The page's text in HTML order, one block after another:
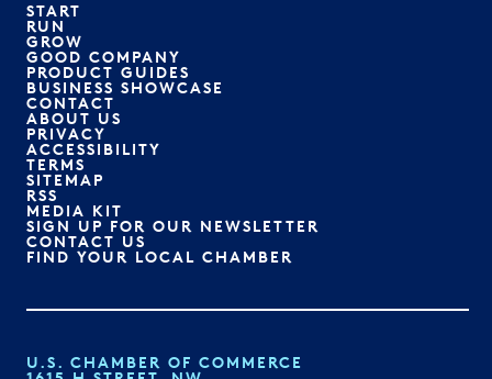
START
RUN
GROW
GOOD COMPANY
PRODUCT GUIDES
BUSINESS SHOWCASE
CONTACT
ABOUT US
PRIVACY
ACCESSIBILITY
TERMS
SITEMAP
RSS
MEDIA KIT
SIGN UP FOR OUR NEWSLETTER
CONTACT US
FIND YOUR LOCAL CHAMBER
U.S. CHAMBER OF COMMERCE